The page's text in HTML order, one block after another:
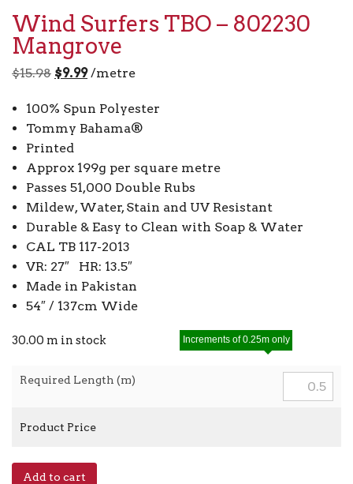
Wind Surfers TBO – 802230
Mangrove
$15.98 Original
was:
$15.98.
$9.99Current
is:
$9.99.
/metre
100% Spun Polyester
Tommy Bahama®
Printed
Approx 199g per square metre
Passes 51,000 Double Rubs
Mildew, Water, Stain and UV Resistant
Durable & Easy to Clean with Soap & Water
CAL TB 117-2013
VR: 27″ HR: 13.5″
Made in Pakistan
54″ / 137cm Wide
30.00 m in stock
Required Length (m)
Increments of 0.25m only
Product Price
Add to cart